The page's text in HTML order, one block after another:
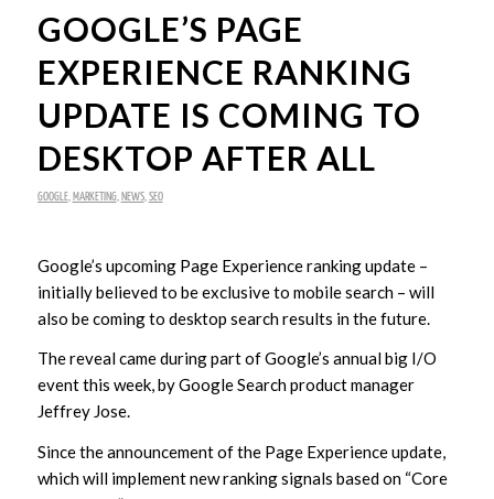
GOOGLE’S PAGE
EXPERIENCE RANKING
UPDATE IS COMING TO
DESKTOP AFTER ALL
GOOGLE, MARKETING, NEWS, SEO
Google’s upcoming Page Experience ranking update –
initially believed to be exclusive to mobile search – will
also be coming to desktop search results in the future.
The reveal came during part of Google’s annual big I/O
event this week, by Google Search product manager
Jeffrey Jose.
Since the announcement of the Page Experience update,
which will implement new ranking signals based on “Core